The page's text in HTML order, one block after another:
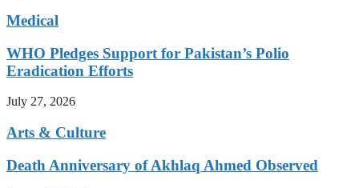
Medical
WHO Pledges Support for Pakistan’s Polio
Eradication Efforts
July 27, 2026
Arts & Culture
Death Anniversary of Akhlaq Ahmed Observed